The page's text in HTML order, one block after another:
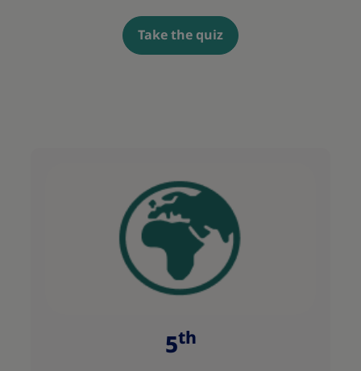
Take the quiz
5th